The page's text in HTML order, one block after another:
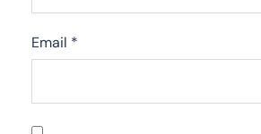
Email *